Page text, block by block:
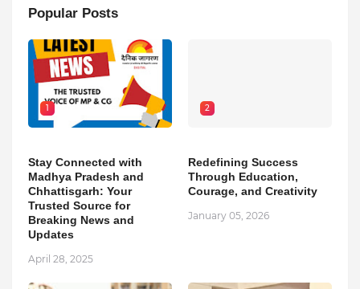
Popular Posts
1
Stay Connected with
Madhya Pradesh and
Chhattisgarh: Your
Trusted Source for
Breaking News and
Updates
April 28, 2025
2
Redefining Success
Through Education,
Courage, and Creativity
January 05, 2026